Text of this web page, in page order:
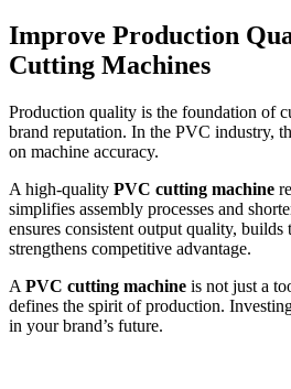
Improve Production
Cutting Machines
Production quality is the foundation of
brand reputation. In the PVC industry,
on machine accuracy.
A high-quality PVC cutting machine
simplifies assembly processes and
ensures consistent output quality, builds
strengthens competitive advantage.
A PVC cutting machine is not just a
defines the spirit of production.
in your brand’s future.